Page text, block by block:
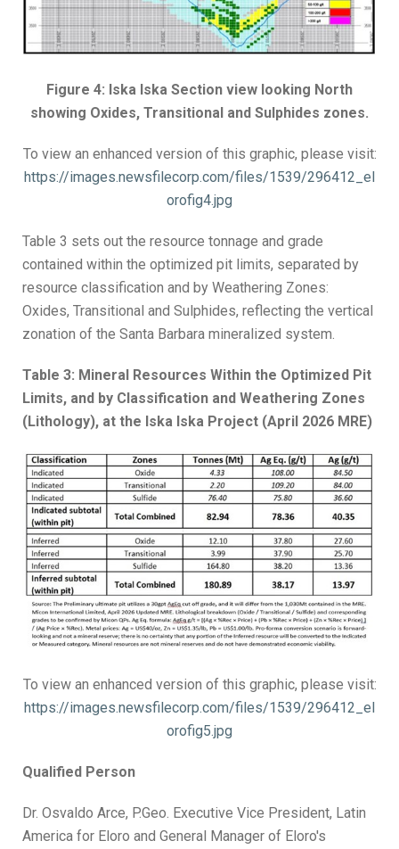
Figure 4: Iska Iska Section view looking North
showing Oxides, Transitional and Sulphides zones.
To view an enhanced version of this graphic, please visit:
https://images.newsfilecorp.com/files/1539/296412_el
orofig4.jpg
Table 3 sets out the resource tonnage and grade
contained within the optimized pit limits, separated by
resource classification and by Weathering Zones:
Oxides, Transitional and Sulphides, reflecting the vertical
zonation of the Santa Barbara mineralized system.
Table 3: Mineral Resources Within the Optimized Pit
Limits, and by Classification and Weathering Zones
(Lithology), at the Iska Iska Project (April 2026 MRE)
To view an enhanced version of this graphic, please visit:
https://images.newsfilecorp.com/files/1539/296412_el
orofig5.jpg
Qualified Person
Dr. Osvaldo Arce, P.Geo. Executive Vice President, Latin
America for Eloro and General Manager of Eloro's